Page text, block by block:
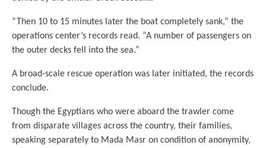
“Then 10 to 15 minutes later the boat completely sank,” the
operations center’s records read. “A number of passengers on
the outer decks fell into the sea.”
A broad-scale rescue operation was later initiated, the records
conclude.
Though the Egyptians who were aboard the trawler come
from disparate villages across the country, their families,
speaking separately to Mada Masr on condition of anonymity,